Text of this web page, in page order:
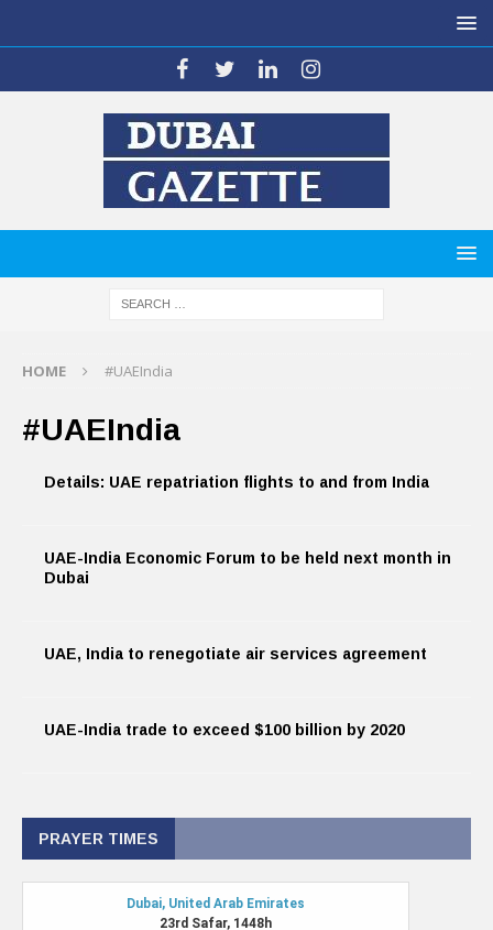
HOME #UAEIndia
#UAEIndia
Details: UAE repatriation flights to and from India
UAE-India Economic Forum to be held next month in
Dubai
UAE, India to renegotiate air services agreement
UAE-India trade to exceed $100 billion by 2020
PRAYER TIMES